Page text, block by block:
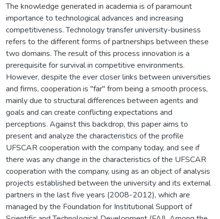
The knowledge generated in academia is of paramount
importance to technological advances and increasing
competitiveness. Technology transfer university-business
refers to the different forms of partnerships between these
two domains. The result of this process innovation is a
prerequisite for survival in competitive environments.
However, despite the ever closer links between universities
and firms, cooperation is "far" from being a smooth process,
mainly due to structural differences between agents and
goals and can create conflicting expectations and
perceptions. Against this backdrop, this paper aims to
present and analyze the characteristics of the profile
UFSCAR cooperation with the company today, and see if
there was any change in the characteristics of the UFSCAR
cooperation with the company, using as an object of analysis
projects established between the university and its external
partners in the last five years (2008-2012), which are
managed by the Foundation for Institutional Support of